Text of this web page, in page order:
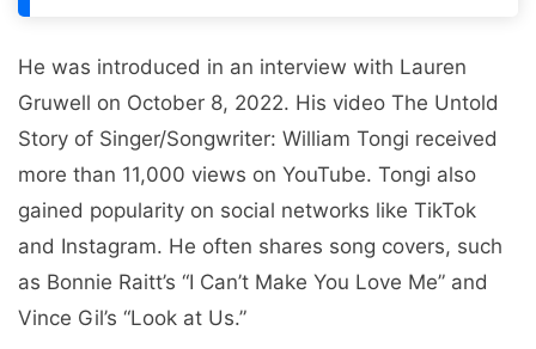
He was introduced in an interview with Lauren
Gruwell on October 8, 2022. His video The Untold
Story of Singer/Songwriter: William Tongi received
more than 11,000 views on YouTube. Tongi also
gained popularity on social networks like TikTok
and Instagram. He often shares song covers, such
as Bonnie Raitt’s “I Can’t Make You Love Me” and
Vince Gil’s “Look at Us.”